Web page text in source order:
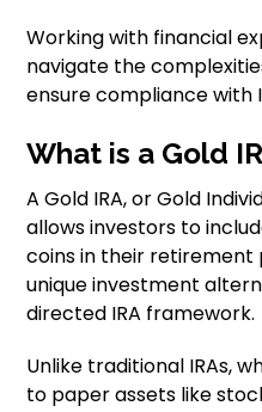
Working with financial
navigate the
ensure compliance with
What is a Gold
A Gold IRA, or Gold
allows investors to
coins in their retirement
unique investment
directed IRA framework.
Unlike traditional IRAs,
to paper assets like